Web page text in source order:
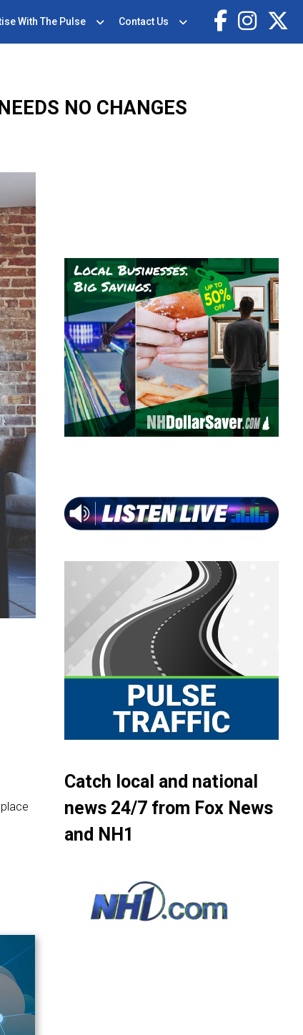
With The Pulse Contact Us
NO CHANGES
Catch local and national
news 24/7 from Fox News
and NH1